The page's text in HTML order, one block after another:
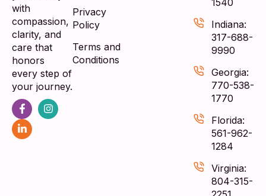
with
compassion,
clarity, and
care that
honors
every step of
your journey.
Privacy
Policy
Terms and
Conditions
Indiana:
317-688-
9990
Georgia:
770-538-
1770
Florida:
561-962-
1284
Virginia:
804-315-